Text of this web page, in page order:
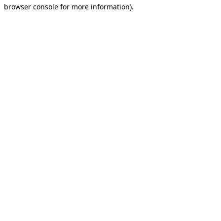
browser console for more information).